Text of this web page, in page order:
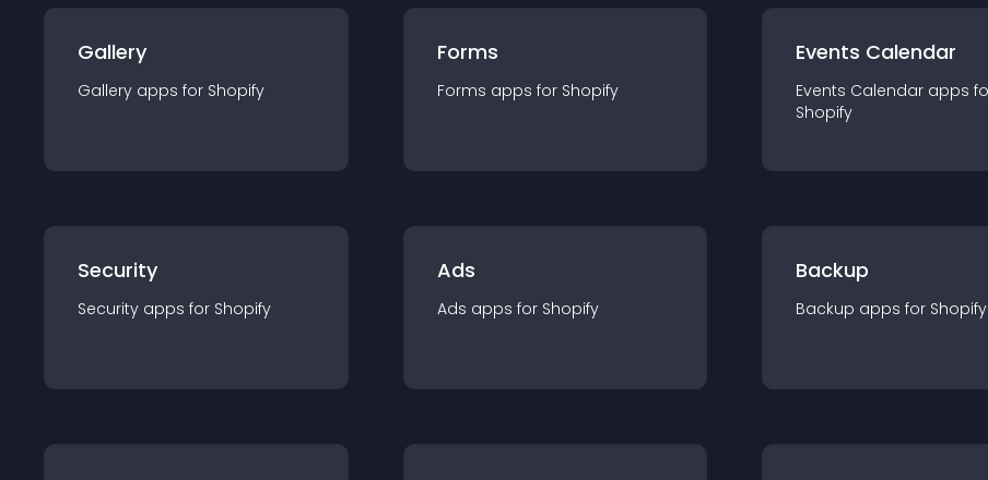
Gallery
Gallery apps for Shopify
Forms
Forms apps for Shopify
Events Calendar
Events Calendar apps
Shopify
Security
Security apps for Shopify
Ads
Ads apps for Shopify
Backup
Backup apps for Shopify